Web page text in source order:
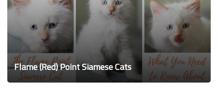
Flame (Red) Point Siamese Cats